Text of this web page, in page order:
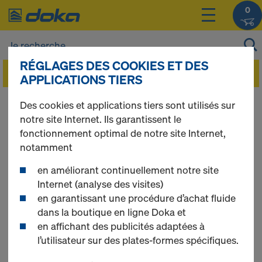
0
ONLINE SHOP
GENERAL TERMS
AND CONDITIONS
1 SCOPE OF APPLICATION
RÉGLAGES DES COOKIES ET DES
APPLICATIONS TIERS
Des cookies et applications tiers sont utilisés sur
notre site Internet. Ils garantissent le
fonctionnement optimal de notre site Internet,
notamment
en améliorant continuellement notre site
Internet (analyse des visites)
en garantissant une procédure d’achat fluide
dans la boutique en ligne Doka et
en affichant des publicités adaptées à
l’utilisateur sur des plates-formes spécifiques.